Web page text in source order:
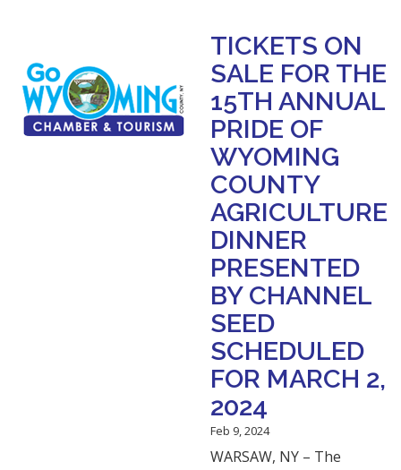
TICKETS ON
SALE FOR THE
15TH ANNUAL
PRIDE OF
WYOMING
COUNTY
AGRICULTURE
DINNER
PRESENTED
BY CHANNEL
SEED
SCHEDULED
FOR MARCH 2,
2024
Feb 9, 2024
WARSAW, NY – The